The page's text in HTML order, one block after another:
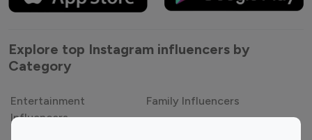
Explore top Instagram influencers by
Category
Entertainment
Influencers
Family Influencers